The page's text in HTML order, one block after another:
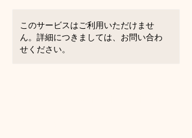
このサービスはご利用いただけませ
ん。詳細につきましては、お問い合わ
せください。